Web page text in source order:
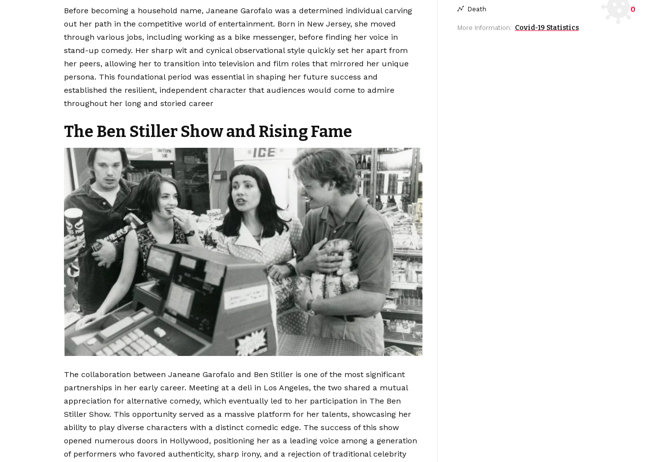
Before becoming a household name, Janeane Garofalo was a determined individual carving
out her path in the competitive world of entertainment. Born in New Jersey, she moved
through various jobs, including working as a bike messenger, before finding her voice in
stand-up comedy. Her sharp wit and cynical observational style quickly set her apart from
her peers, allowing her to transition into television and film roles that mirrored her unique
persona. This foundational period was essential in shaping her future success and
established the resilient, independent character that audiences would come to admire
throughout her long and storied career
The Ben Stiller Show and Rising Fame
The collaboration between Janeane Garofalo and Ben Stiller is one of the most significant
partnerships in her early career. Meeting at a deli in Los Angeles, the two shared a mutual
appreciation for alternative comedy, which eventually led to her participation in The Ben
Stiller Show. This opportunity served as a massive platform for her talents, showcasing her
ability to play diverse characters with a distinct comedic edge. The success of this show
opened numerous doors in Hollywood, positioning her as a leading voice among a generation
of performers who favored authenticity, sharp irony, and a rejection of traditional celebrity
Death 0
More Information: Covid-19 Statistics